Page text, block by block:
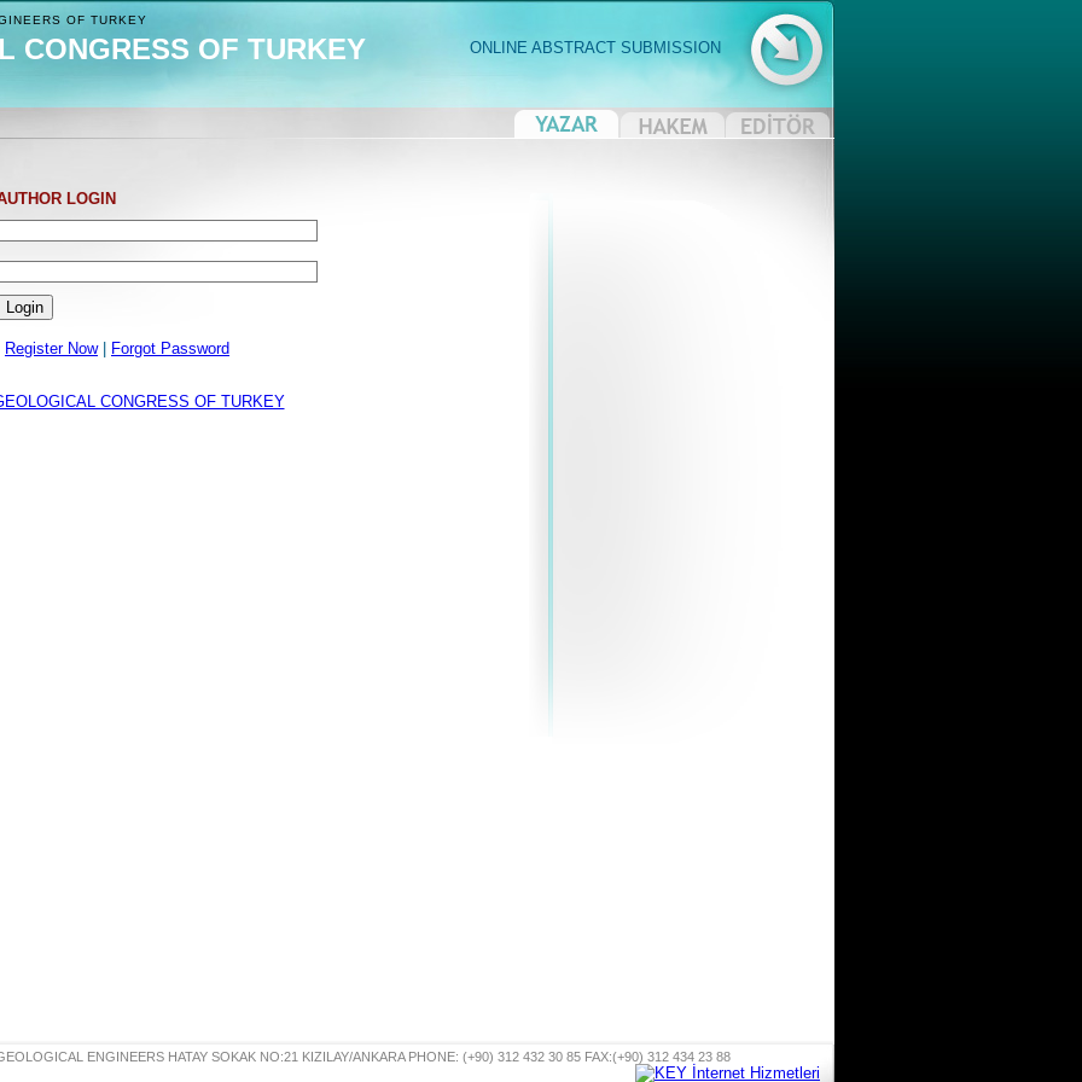
OF TURKEY
CONGRESS OF TURKEY ONLINE ABSTRACT SUBMISSION
LOGIN
Register Now| Forgot Password
CONGRESS OF TURKEY
ENGINEERS HATAY SOKAK NO:21 KIZILAY/ANKARA PHONE: (+90) 312 432 30 85 FAX:(+90) 312 434 23 88